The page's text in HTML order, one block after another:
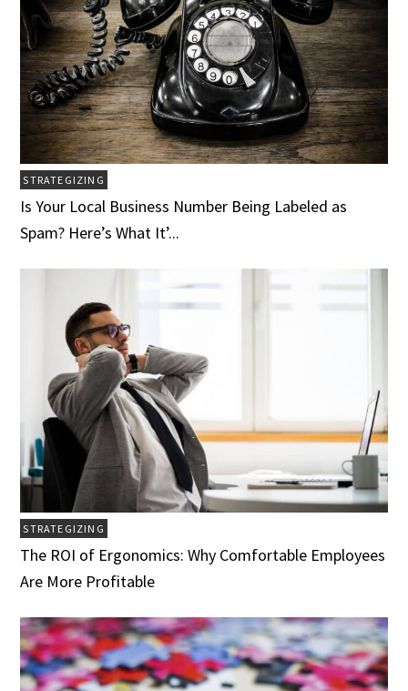
STRATEGIZING
Is Your Local Business Number Being Labeled as
Spam? Here’s What It’...
STRATEGIZING
The ROI of Ergonomics: Why Comfortable Employees
Are More Profitable